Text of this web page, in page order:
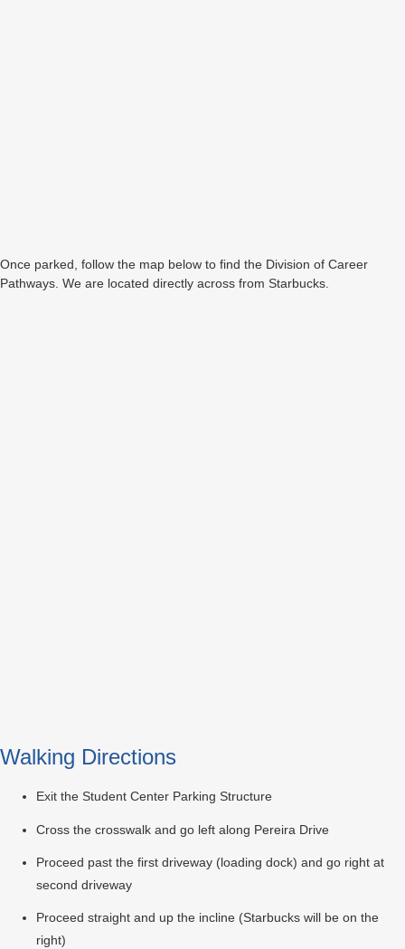
Once parked, follow the map below to find the Division of Career
Pathways. We are located directly across from Starbucks.
Walking Directions
Exit the Student Center Parking Structure
Cross the crosswalk and go left along Pereira Drive
Proceed past the first driveway (loading dock) and go right at
second driveway
Proceed straight and up the incline (Starbucks will be on the
right)